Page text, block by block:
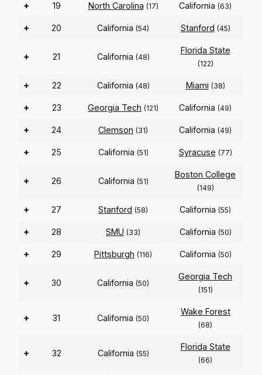
+ 19 North Carolina (17) California (63)
+ 20 California (54) Stanford (45)
+ 21 California (48)
Florida State
(122)
+ 22 California (48) Miami (38)
+ 23 Georgia Tech (121) California (49)
+ 24 Clemson (31) California (49)
+ 25 California (51) Syracuse (77)
+ 26 California (51)
Boston College
(149)
+ 27 Stanford (58) California (55)
+ 28 SMU (33) California (50)
+ 29 Pittsburgh (116) California (50)
+ 30 California (50)
Georgia Tech
(151)
+ 31 California (50)
Wake Forest
(68)
+ 32 California (55)
Florida State
(66)